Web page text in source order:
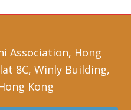
Association, Hong
8C, Winly Building,
Kong